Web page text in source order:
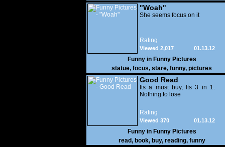
"Woah"
She seems focus on it
Rating
01.13.12
Viewed 2,017
Funny in Funny Pictures
statue, focus, stare, funny, pictures
Good Read
Its a must buy, Its 3 in 1.
Nothing to lose
Rating
01.13.12
Viewed 370
Funny in Funny Pictures
read, book, buy, reading, funny